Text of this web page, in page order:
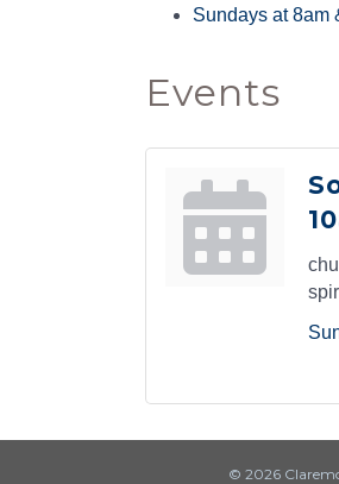
Sundays at 8am
Events
© 2026